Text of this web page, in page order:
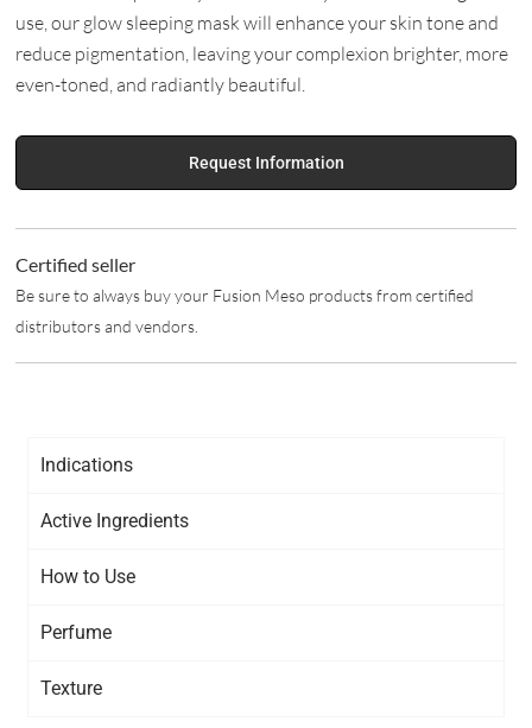
use, our glow sleeping mask will enhance your skin tone and
reduce pigmentation, leaving your complexion brighter, more
even-toned, and radiantly beautiful.
Request Information
Certified seller
Be sure to always buy your Fusion Meso products from certified
distributors and vendors.
Indications
Active Ingredients
How to Use
Perfume
Texture